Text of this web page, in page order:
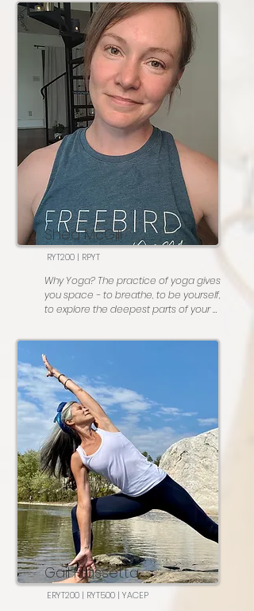
by Fleetwood Mac
cup… not only the practice, but the
community that I practice with. I am so
thankful for this practice, and couldn’t
imagine life without it.
Favorite posture: Supta Baddha
Konasana with cactus arms
Most people don’t know: I can play the
piano, and took lessons from the time I
was in 1st grade until I was in college
Go To Karaoke song : The Tide is High by
Blondie
Shea McGill
RYT200 | RPYT
Why Yoga? The practice of yoga gives
you space - to breathe, to be yourself,
to explore the deepest parts of your
the highest form.
Favorite posture:  Chaturanga!
Most people don't know: I am a
classically trained pianist
Go to karaoke song: All I Wanna Do by
Sheryl Crow
Gail Frassetta
ERYT200 | RYT500 | YACEP